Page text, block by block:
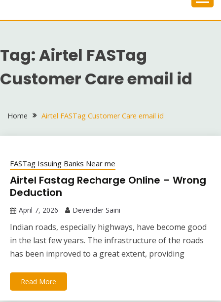
to
Tag:Airtel FASTag
Customer Care email id
Home Airtel FASTag Customer Care email id
FASTag Issuing Banks Near me
Airtel Fastag Recharge Online – Wrong
Deduction
April 7, 2026 Devender Saini
Indian roads, especially highways, have become good
in the last few years. The infrastructure of the roads
has been improved to a great extent, providing
Read More